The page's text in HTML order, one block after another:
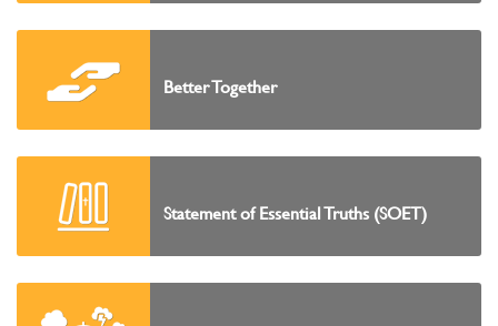
Better Together
Statement of Essential Truths (SOET)